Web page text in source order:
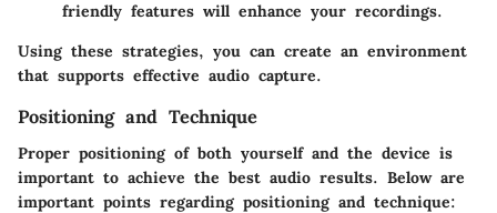
friendly features will enhance your recordings.
Using these strategies, you can create an environment
that supports effective audio capture.
Positioning and Technique
Proper positioning of both yourself and the device is
important to achieve the best audio results. Below are
important points regarding positioning and technique: